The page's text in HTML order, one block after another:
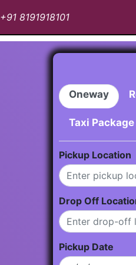
+91 8191918101
Oneway
Taxi Package
Pickup Location
Drop Off
Pickup Date